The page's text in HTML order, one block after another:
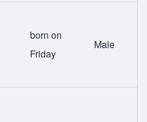
born on
Friday
Male